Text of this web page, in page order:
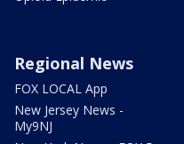
Regional News
FOX LOCAL App
New Jersey News -
My9NJ